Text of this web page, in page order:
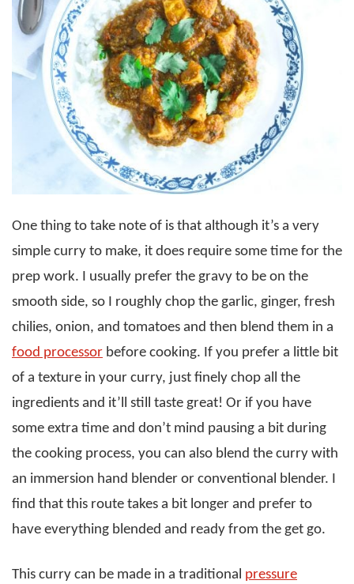
One thing to take note of is that although it’s a very
simple curry to make, it does require some time for the
prep work. I usually prefer the gravy to be on the
smooth side, so I roughly chop the garlic, ginger, fresh
chilies, onion, and tomatoes and then blend them in a
food processor before cooking. If you prefer a little bit
of a texture in your curry, just finely chop all the
ingredients and it’ll still taste great! Or if you have
some extra time and don’t mind pausing a bit during
the cooking process, you can also blend the curry with
an immersion hand blender or conventional blender. I
find that this route takes a bit longer and prefer to
have everything blended and ready from the get go.
This curry can be made in a traditional pressure